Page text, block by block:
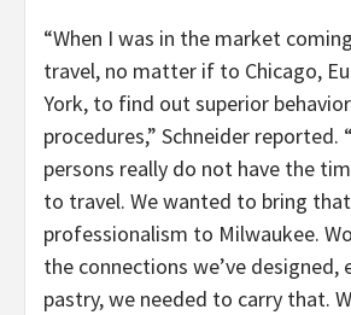
“When I was in the market
travel, no matter if to Chicago,
York, to find out superior
procedures,” Schneider reported.
persons really do not have the
to travel. We wanted to bring that
professionalism to Milwaukee.
the connections we’ve designed,
pastry, we needed to carry that.